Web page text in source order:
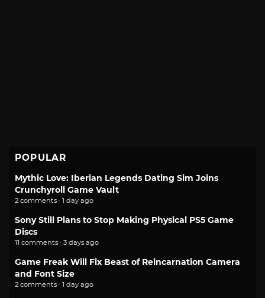
POPULAR
Mythic Love: Iberian Legends Dating Sim Joins
Crunchyroll Game Vault
2 comments · 1 day ago
Sony Still Plans to Stop Making Physical PS5 Game
Discs
11 comments · 3 days ago
Game Freak Will Fix Beast of Reincarnation Camera
and Font Size
2 comments · 1 day ago